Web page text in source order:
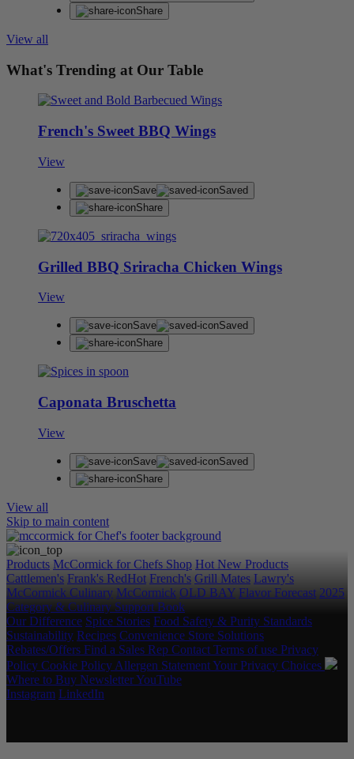
Share
View all
What's Trending at Our Table
French's Sweet BBQ Wings
View
Save
Saved
Share
Grilled BBQ Sriracha Chicken Wings
View
Save
Saved
Share
Caponata Bruschetta
View
Save
Saved
Share
View all
Skip to main content
Products McCormick for Chefs Shop Hot New Products
Cattlemen's Frank's RedHot French's Grill Mates Lawry's
McCormick Culinary McCormick OLD BAY Flavor Forecast 2025
Category & Culinary Support Book
Our Difference Spice Stories Food Safety & Purity Standards
Sustainability Recipes Convenience Store Solutions
Rebates/Offers Find a Sales Rep Contact Terms of use Privacy
Policy Cookie Policy Allergen StatementYour Privacy Choices
Where to Buy NewsletterYouTube
Instagram LinkedIn